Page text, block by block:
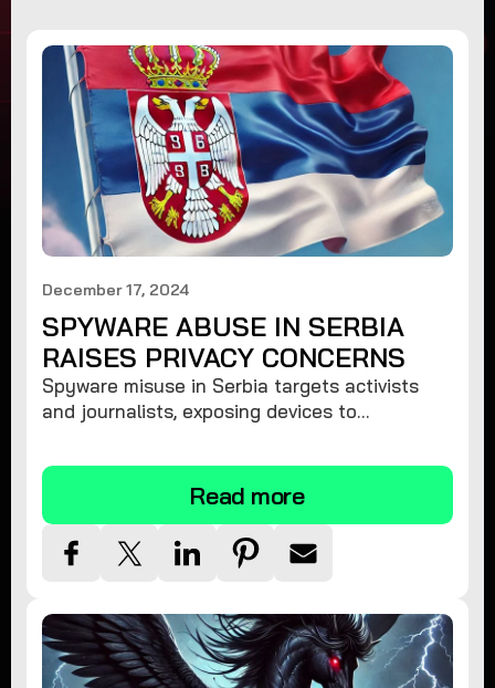
December 17, 2024
SPYWARE ABUSE IN SERBIA
RAISES PRIVACY CONCERNS
Spyware misuse in Serbia targets activists
and journalists, exposing devices to
privacy and remove spyware.
Read more